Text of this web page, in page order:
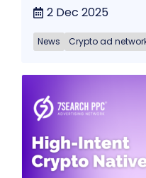
2 Dec 2025
News Crypto ad